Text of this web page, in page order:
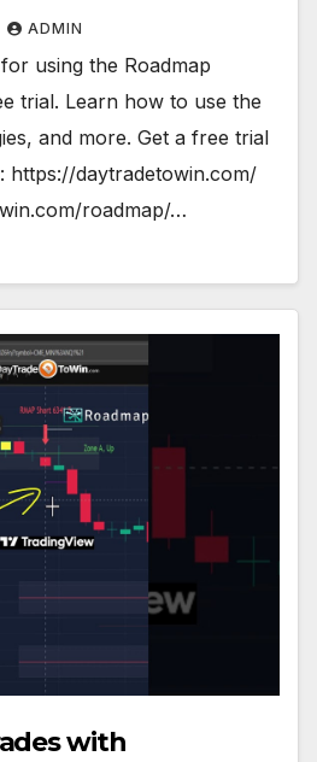
ADMIN
using the Roadmap
trial. Learn how to use the
and more. Get a free trial
https://daytradetowin.com/
roadmap/…
with